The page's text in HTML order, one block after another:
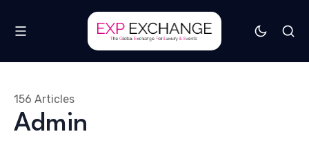
Admin
156 Articles